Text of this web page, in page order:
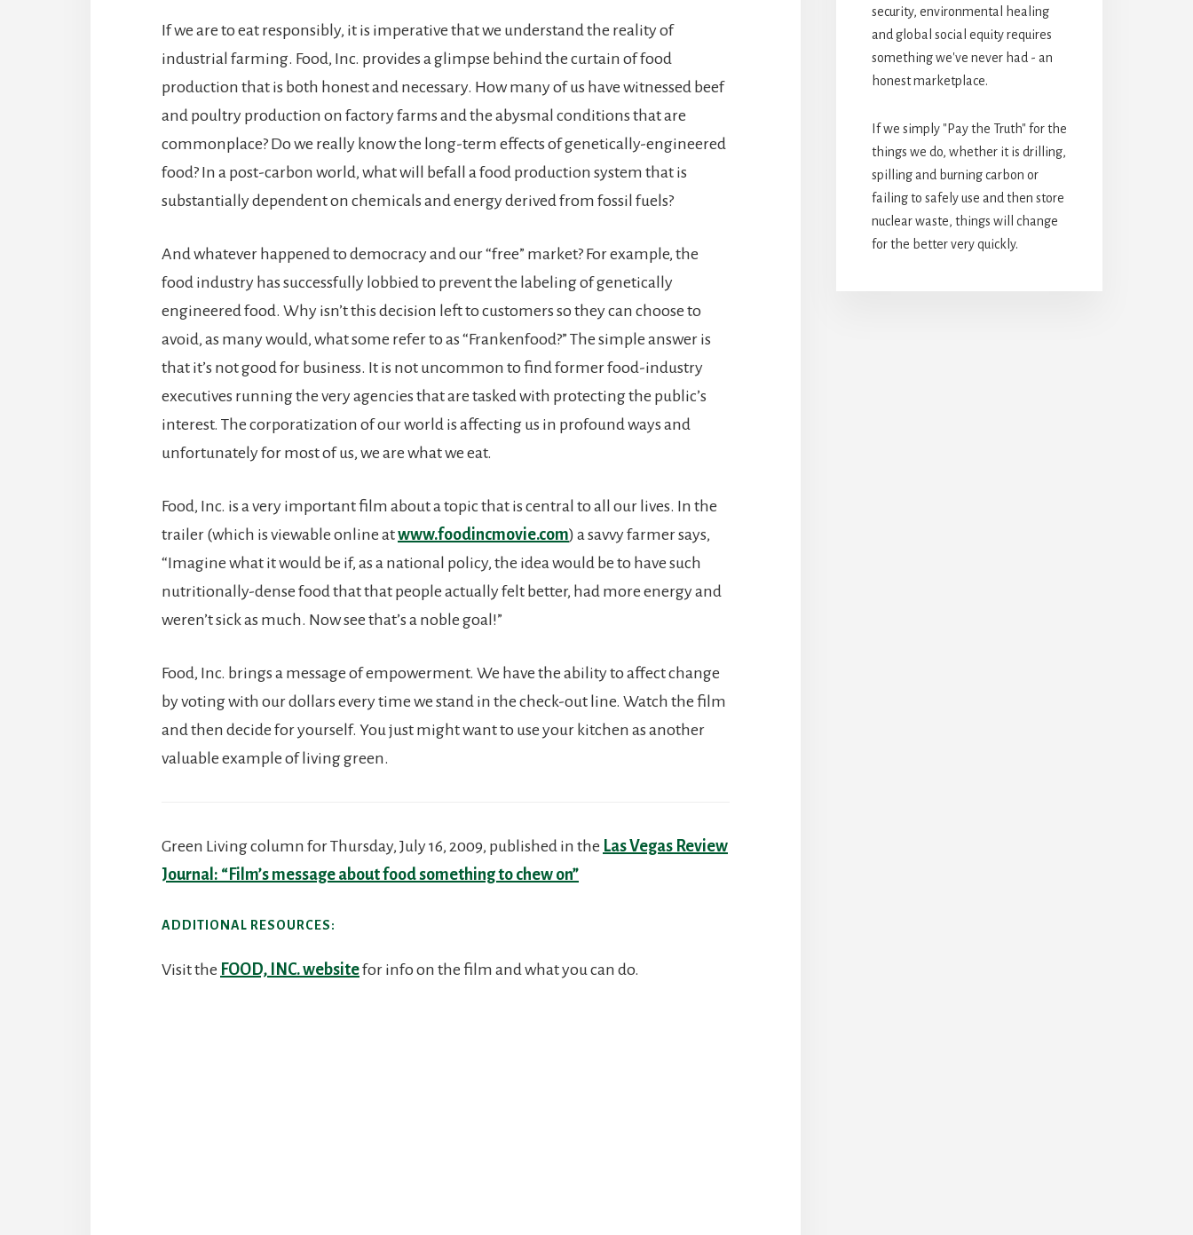
If we are to eat responsibly, it is imperative that we understand the reality of
industrial farming. Food, Inc. provides a glimpse behind the curtain of food
production that is both honest and necessary. How many of us have witnessed beef
and poultry production on factory farms and the abysmal conditions that are
commonplace? Do we really know the long-term effects of genetically-engineered
food? In a post-carbon world, what will befall a food production system that is
substantially dependent on chemicals and energy derived from fossil fuels?
And whatever happened to democracy and our “free” market? For example, the
food industry has successfully lobbied to prevent the labeling of genetically
engineered food. Why isn’t this decision left to customers so they can choose to
avoid, as many would, what some refer to as “Frankenfood?” The simple answer is
that it’s not good for business. It is not uncommon to find former food-industry
executives running the very agencies that are tasked with protecting the public’s
interest. The corporatization of our world is affecting us in profound ways and
unfortunately for most of us, we are what we eat.
Food, Inc. is a very important film about a topic that is central to all our lives. In the
trailer (which is viewable online atwww.foodincmovie.com) a savvy farmer says,
“Imagine what it would be if, as a national policy, the idea would be to have such
nutritionally-dense food that that people actually felt better, had more energy and
weren’t sick as much. Now see that’s a noble goal!”
Food, Inc. brings a message of empowerment. We have the ability to affect change
by voting with our dollars every time we stand in the check-out line. Watch the film
and then decide for yourself. You just might want to use your kitchen as another
valuable example of living green.
Green Living column for Thursday, July 16, 2009, published in the Las Vegas Review
Journal: “Film’s message about food something to chew on”
ADDITIONAL RESOURCES:
Visit the FOOD, INC. websitefor info on the film and what you can do.
security, environmental healing
and global social equity requires
something we've never had - an
honest marketplace.
If we simply "Pay the Truth" for the
things we do, whether it is drilling,
spilling and burning carbon or
failing to safely use and then store
nuclear waste, things will change
for the better very quickly.